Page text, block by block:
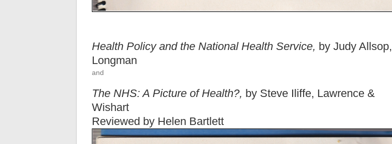
Health Policy and the National Health Service, by Judy Allsop,
Longman
and
The NHS: A Picture of Health?, by Steve Iliffe, Lawrence &
Wishart
Reviewed by Helen Bartlett